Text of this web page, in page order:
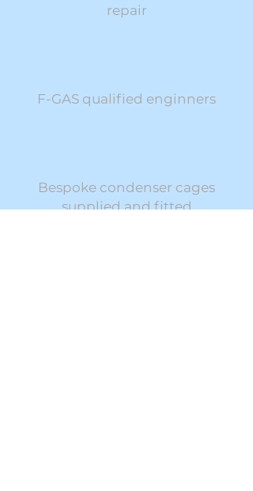
repair​
F-GAS qualified enginners
Bespoke condenser cages
supplied and fitted